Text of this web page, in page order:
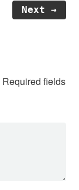
Next →
Required fields